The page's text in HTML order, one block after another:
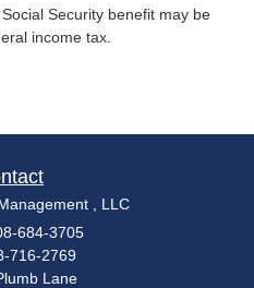
Security benefit may be
income tax.
, LLC
684-3705
716-2769
Lane